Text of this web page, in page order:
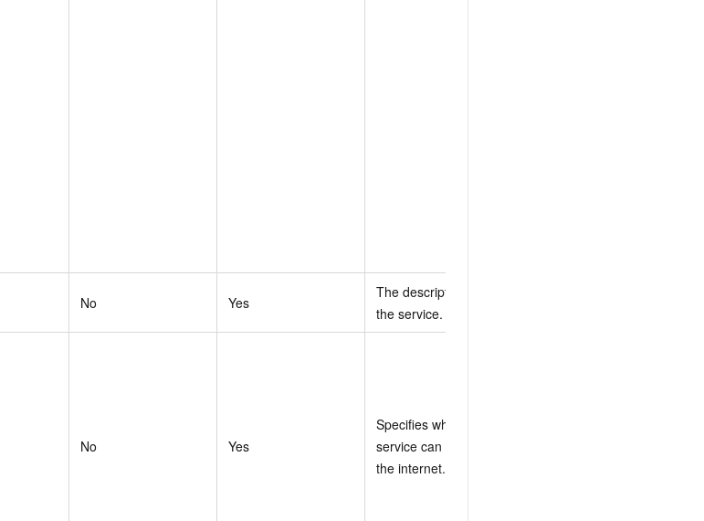
No Yes
The description of
the service.
No Yes
Specifies whether the
service can access
the internet.